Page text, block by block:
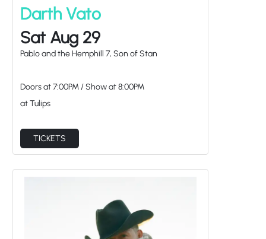
Darth Vato
Sat Aug 29
Pablo and the Hemphill 7, Son of Stan
Doors at7:00PM /Show at8:00PM
at Tulips
TICKETS